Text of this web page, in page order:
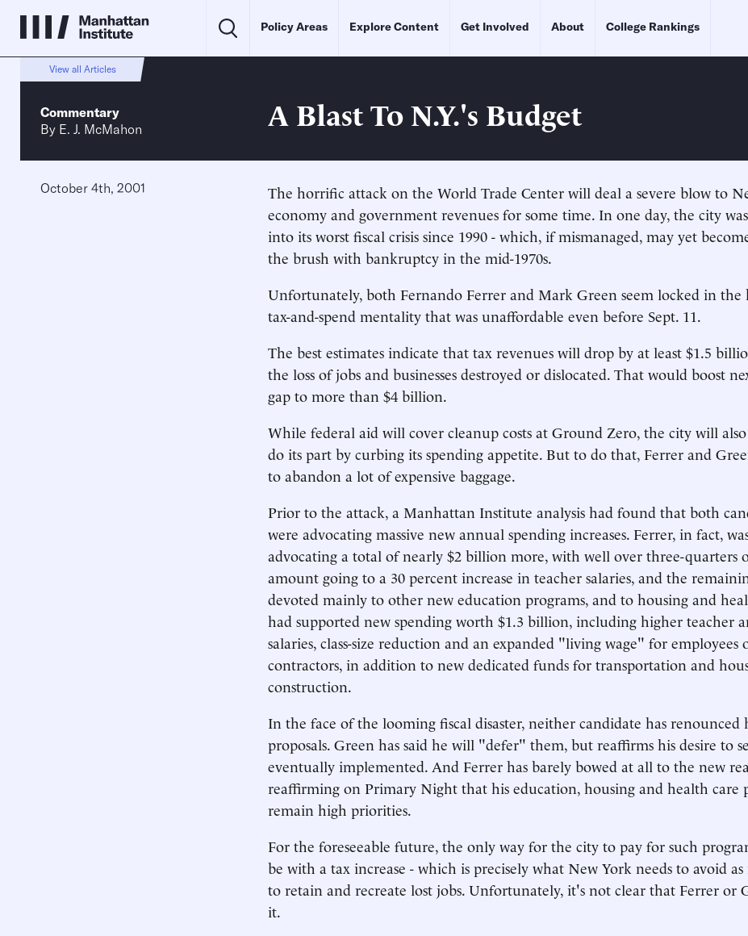
Policy Areas Explore Content Get Involved About College Rankings
View all Articles
Commentary
By E. J. McMahon A Blast To N.Y.'s Budget
October 4th, 2001
The horrific attack on the World Trade Center will deal a severe blow to
economy and government revenues for some time. In one day, the city
into its worst fiscal crisis since 1990 - which, if mismanaged, may yet
the brush with bankruptcy in the mid-1970s.
Unfortunately, both Fernando Ferrer and Mark Green seem locked in
tax-and-spend mentality that was unaffordable even before Sept. 11.
The best estimates indicate that tax revenues will drop by at least $1.5
the loss of jobs and businesses destroyed or dislocated. That would boost
gap to more than $4 billion.
While federal aid will cover cleanup costs at Ground Zero, the city will
do its part by curbing its spending appetite. But to do that, Ferrer and
to abandon a lot of expensive baggage.
Prior to the attack, a Manhattan Institute analysis had found that both
were advocating massive new annual spending increases. Ferrer, in fact,
advocating a total of nearly $2 billion more, with well over three-quarters
amount going to a 30 percent increase in teacher salaries, and the
devoted mainly to other new education programs, and to housing and
had supported new spending worth $1.3 billion, including higher teacher
salaries, class-size reduction and an expanded "living wage" for employees
contractors, in addition to new dedicated funds for transportation and
construction.
In the face of the looming fiscal disaster, neither candidate has renounced
proposals. Green has said he will "defer" them, but reaffirms his desire to
eventually implemented. And Ferrer has barely bowed at all to the new
reaffirming on Primary Night that his education, housing and health care
remain high priorities.
For the foreseeable future, the only way for the city to pay for such
be with a tax increase - which is precisely what New York needs to avoid as
to retain and recreate lost jobs. Unfortunately, it's not clear that Ferrer or
it.